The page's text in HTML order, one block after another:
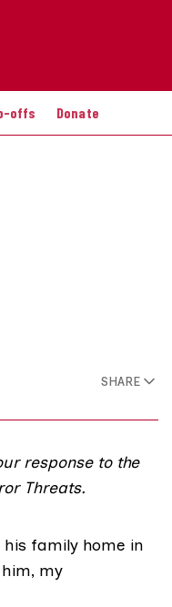
offs Donate
SHARE
response to the
Threats.
his family home in
my